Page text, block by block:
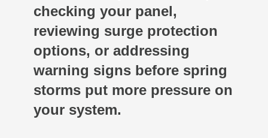
checking your panel,
reviewing surge protection
options, or addressing
warning signs before spring
storms put more pressure on
your system.